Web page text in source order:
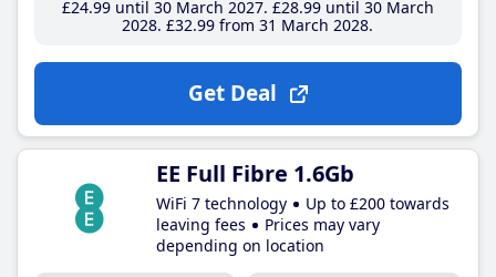
£24.99until 30 March 2027 £28.99until 30 March
2028 £32.99 from 31 March 2028
Get Deal
EE Full Fibre 1.6Gb
WiFi 7 technology
Up to £200 towards
leaving fees
Prices may vary
depending on location